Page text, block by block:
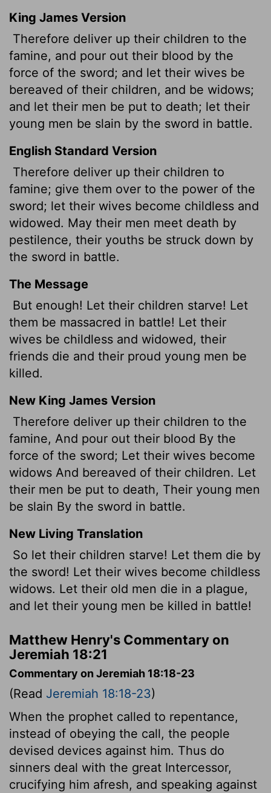
King James Version
Therefore deliver up their children to the
famine, and pour out their blood by the
force of the sword; and let their wives be
bereaved of their children, and be widows;
and let their men be put to death; let their
young men be slain by the sword in battle.
English Standard Version
Therefore deliver up their children to
famine; give them over to the power of the
sword; let their wives become childless and
widowed. May their men meet death by
pestilence, their youths be struck down by
the sword in battle.
The Message
But enough! Let their children starve! Let
them be massacred in battle! Let their
wives be childless and widowed, their
friends die and their proud young men be
killed.
New King James Version
Therefore deliver up their children to the
famine, And pour out their blood By the
force of the sword; Let their wives become
widows And bereaved of their children. Let
their men be put to death, Their young men
be slain By the sword in battle.
New Living Translation
So let their children starve! Let them die by
the sword! Let their wives become childless
widows. Let their old men die in a plague,
and let their young men be killed in battle!
Matthew Henry's Commentary on
Jeremiah 18:21
Commentary on Jeremiah 18:18-23
(Read Jeremiah 18:18-23)
When the prophet called to repentance,
instead of obeying the call, the people
devised devices against him. Thus do
sinners deal with the great Intercessor,
crucifying him afresh, and speaking against